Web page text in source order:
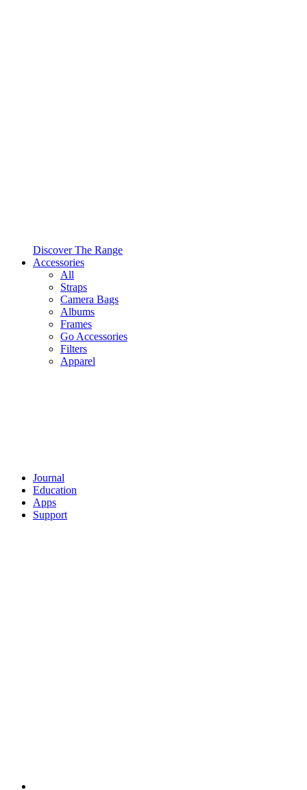
Discover The Range
Accessories
All
Straps
Camera Bags
Albums
Frames
Go Accessories
Filters
Apparel
Journal
Education
Apps
Support